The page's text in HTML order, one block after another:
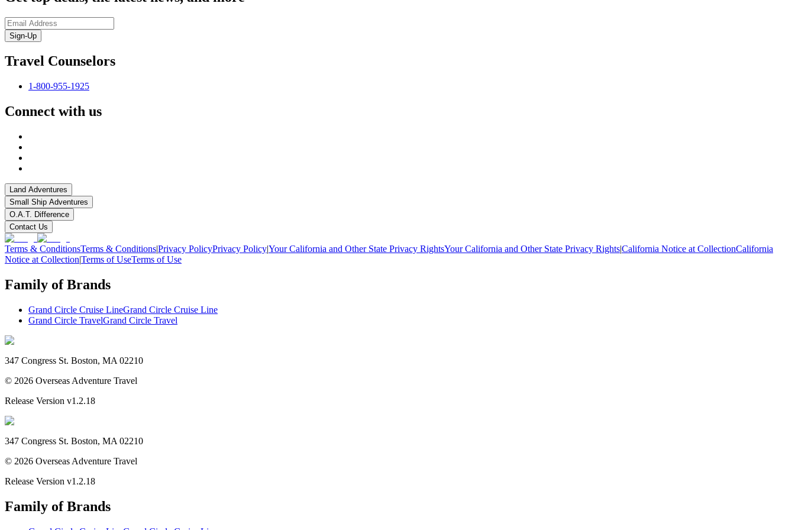
Sign-Up
Travel Counselors
1-800-955-1925
Connect with us
Land Adventures
Small Ship Adventures
O.A.T. Difference
Contact Us
Terms & ConditionsTerms & Conditions|Privacy PolicyPrivacy Policy|Your California and Other State Privacy RightsYour California and Other State Privacy Rights|California Notice at CollectionCalifornia
Notice at Collection|Terms of UseTerms of Use
Family of Brands
Grand Circle Cruise LineGrand Circle Cruise Line
Grand Circle TravelGrand Circle Travel
347 Congress St. Boston, MA 02210
© 2026 Overseas Adventure Travel
Release Version v1.2.18
347 Congress St. Boston, MA 02210
© 2026 Overseas Adventure Travel
Release Version v1.2.18
Family of Brands